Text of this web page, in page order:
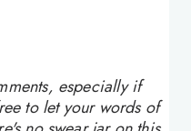
especially if
to let your words of